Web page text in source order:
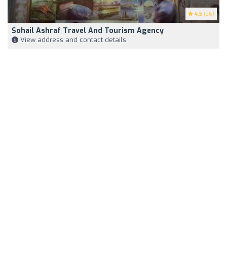
4.5 (26)
Sohail Ashraf Travel And Tourism Agency
View address and contact details